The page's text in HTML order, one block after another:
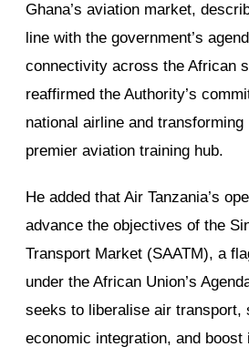
Ghana’s aviation market,
line with the government’s
connectivity across the African
reaffirmed the Authority’s
national airline and
premier aviation training hub.
He added that Air Tanzania’s
advance the objectives of the
Transport Market (SAATM), a
under the African Union’s
seeks to liberalise air transport,
economic integration, and